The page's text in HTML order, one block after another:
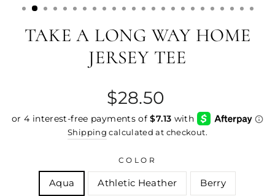
TAKE A LONG WAY HOME
JERSEY TEE
Regular
price
$28.50
Shipping calculated at checkout.
COLOR
Aqua Athletic Heather Berry